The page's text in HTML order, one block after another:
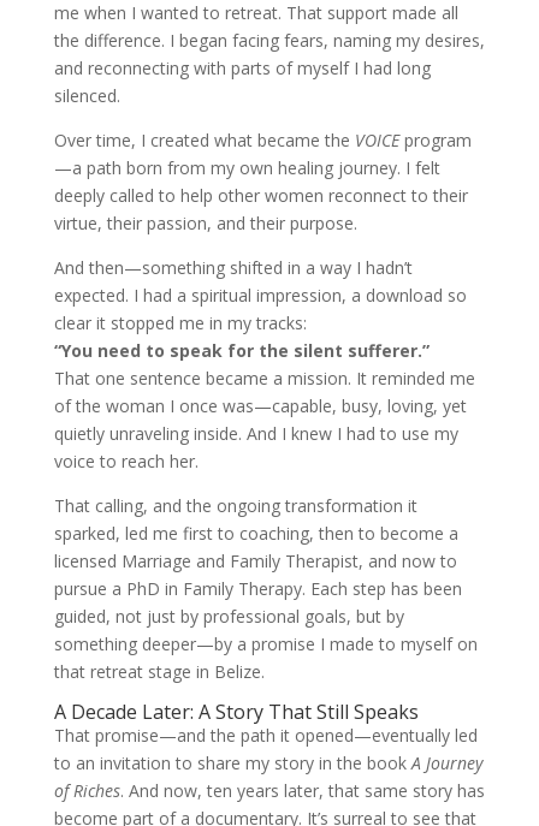
me when I wanted to retreat. That support made all
the difference. I began facing fears, naming my desires,
and reconnecting with parts of myself I had long
silenced.
Over time, I created what became the VOICEprogram
—a path born from my own healing journey. I felt
deeply called to help other women reconnect to their
virtue, their passion, and their purpose.
And then—something shifted in a way I hadn’t
expected. I had a spiritual impression, a download so
clear it stopped me in my tracks:
“You need to speak for the silent sufferer.”
That one sentence became a mission. It reminded me
of the woman I once was—capable, busy, loving, yet
quietly unraveling inside. And I knew I had to use my
voice to reach her.
That calling, and the ongoing transformation it
sparked, led me first to coaching, then to become a
licensed Marriage and Family Therapist, and now to
pursue a PhD in Family Therapy. Each step has been
guided, not just by professional goals, but by
something deeper—by a promise I made to myself on
that retreat stage in Belize.
A Decade Later: A Story That Still Speaks
That promise—and the path it opened—eventually led
to an invitation to share my story in the bookA Journey
of Riches. And now, ten years later, that same story has
become part of a documentary. It’s surreal to see that